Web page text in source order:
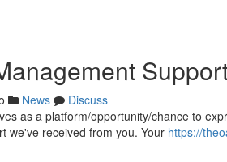
News
Discuss
as a platform/opportunity/chance to
we've received from you. Your https://